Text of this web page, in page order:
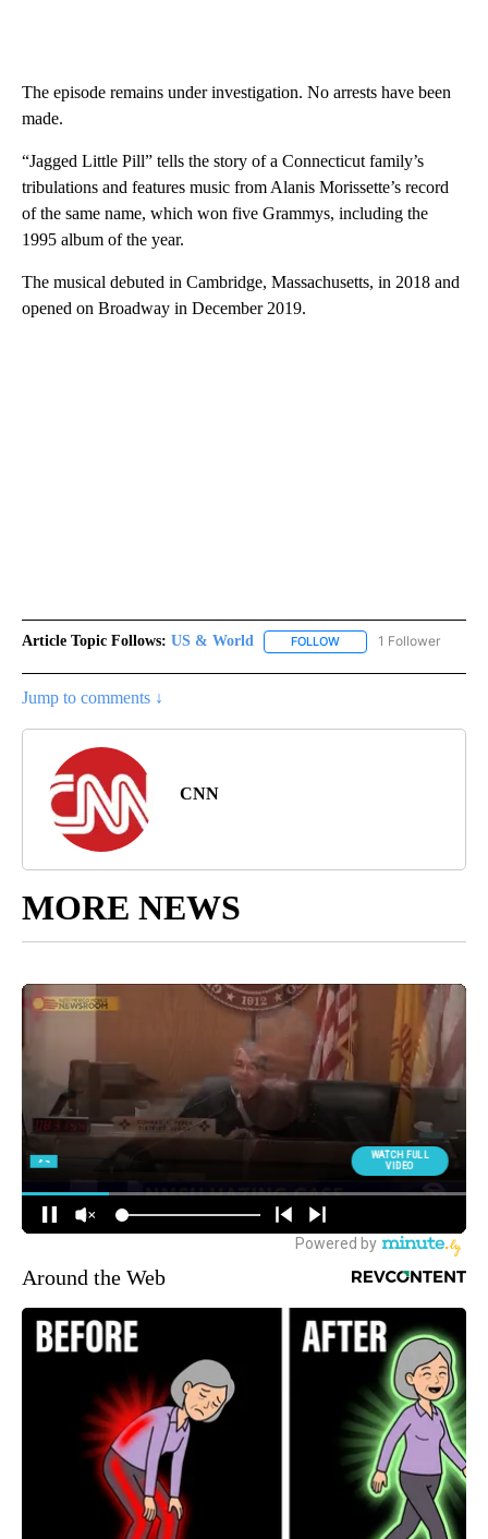
The episode remains under investigation. No arrests have been
made.
“Jagged Little Pill” tells the story of a Connecticut family’s
tribulations and features music from Alanis Morissette’s record
of the same name, which won five Grammys, including the
1995 album of the year.
The musical debuted in Cambridge, Massachusetts, in 2018 and
opened on Broadway in December 2019.
Article Topic Follows: US & World FOLLOW FOLLOW "US & WORLD"
1 Follower
Jump to comments ↓
CNN
MORE NEWS
Around the Web